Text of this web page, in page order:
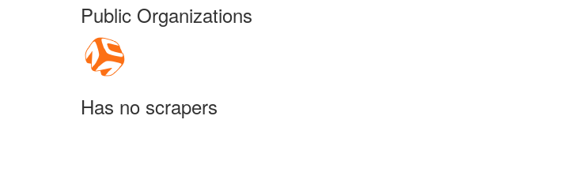
Public Organizations
Has no scrapers